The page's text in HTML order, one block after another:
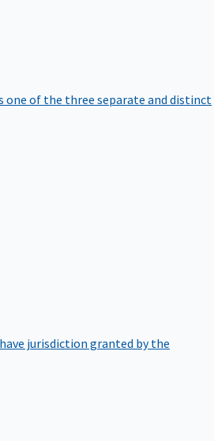
one of the three separate and distinct
jurisdiction granted by the